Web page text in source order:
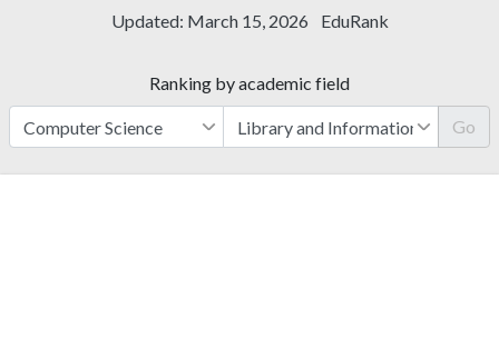
Updated: March 15, 2026 EduRank
Ranking by academic field
Go